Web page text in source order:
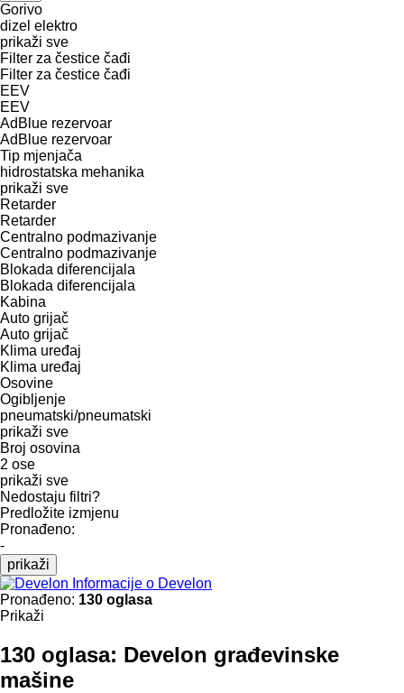
Gorivo
dizel elektro
prikaži sve
Filter za čestice čađi
Filter za čestice čađi
EEV
EEV
AdBlue rezervoar
AdBlue rezervoar
Tip mјenjača
hidrostatska mehanika
prikaži sve
Retarder
Retarder
Centralno podmazivanje
Centralno podmazivanje
Blokada diferencijala
Blokada diferencijala
Kabina
Auto grijač
Auto grijač
Klima uređaj
Klima uređaj
Osovine
Ogibljenje
pneumatski/pneumatski
prikaži sve
Broj osovina
2 ose
prikaži sve
Nedostaju filtri?
Predložite izmjenu
Pronađeno:
-
prikaži
Informacije o Develon
Pronađeno: 130 oglasa
Prikaži
130 oglasa: Develon građevinske
mašine